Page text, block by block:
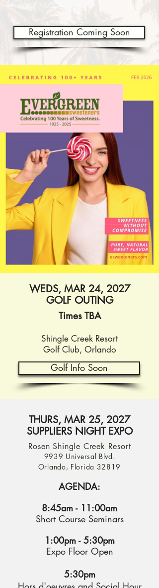
Registration Coming Soon
WEDS, MAR 24, 2027
GOLF OUTING
Times TBA
Shingle Creek Resort
Golf Club, Orlando
Golf Info Soon
THURS, MAR 25, 2027
SUPPLIERS NIGHT EXPO
Rosen Shingle Creek Resort
9939 Universal Blvd.
Orlando, Florida 32819
AGENDA:
8:45am - 11:00am
Short Course Seminars
1:00pm - 5:30pm
Expo Floor Open
5:30pm